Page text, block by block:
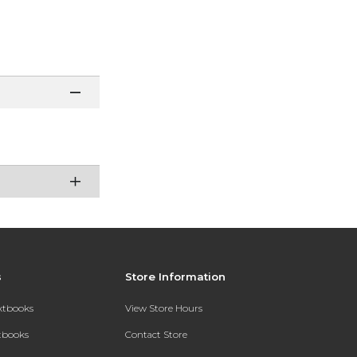
Store Information
View Store Hours
Contact Store